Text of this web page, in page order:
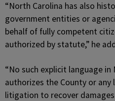
“North Carolina has also
government entities or
behalf of fully competent
authorized by statute,” he
“No such explicit language in
authorizes the County or
litigation to recover